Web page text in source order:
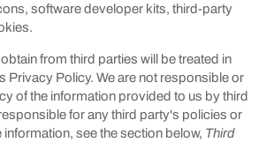
software developer kits, third-party
from third parties will be treated in
Privacy Policy. We are not responsible or
of the information provided to us by third
for any third party's policies or
see the section below, Third